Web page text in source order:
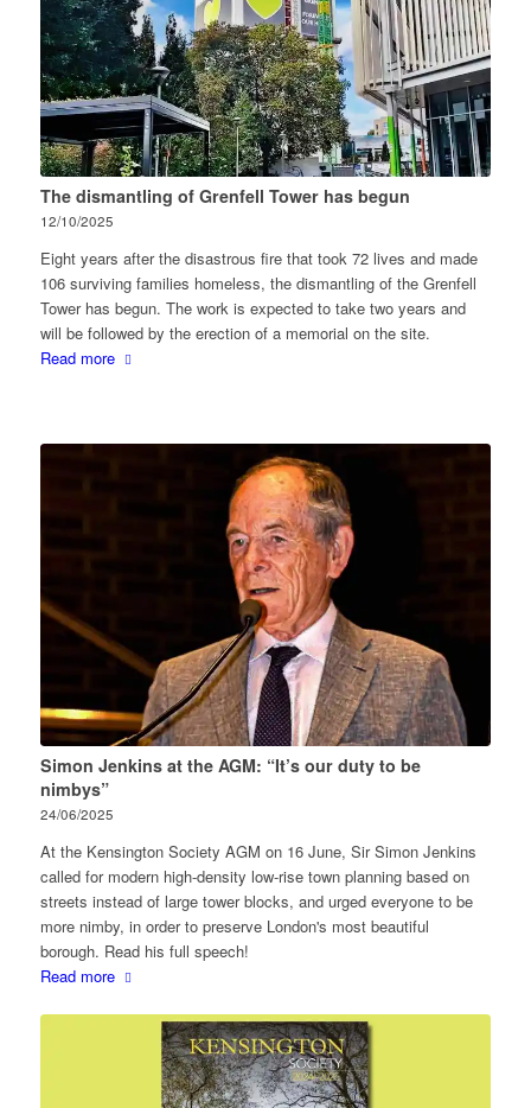
The dismantling of Grenfell Tower has begun
12/10/2025
Eight years after the disastrous fire that took 72 lives and made
106 surviving families homeless, the dismantling of the Grenfell
Tower has begun. The work is expected to take two years and
will be followed by the erection of a memorial on the site.
Read more
Simon Jenkins at the AGM: “It’s our duty to be
nimbys”
24/06/2025
At the Kensington Society AGM on 16 June, Sir Simon Jenkins
called for modern high-density low-rise town planning based on
streets instead of large tower blocks, and urged everyone to be
more nimby, in order to preserve London's most beautiful
borough. Read his full speech!
Read more